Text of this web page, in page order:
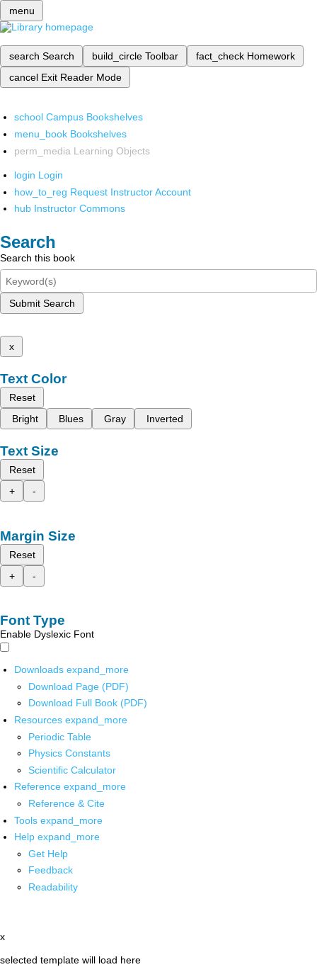
menu
search Search build_circle Toolbar fact_check Homework
cancel Exit Reader Mode
school Campus Bookshelves
menu_book Bookshelves
perm_media Learning Objects
login Login
how_to_reg Request Instructor Account
hub Instructor Commons
Search
Search this book
Submit Search
x
Text Color
Reset
Bright
Blues Gray Inverted
Text Size
Reset
+
-
Margin Size
Reset
+
-
Font Type
Enable Dyslexic Font
Downloads expand_more
Download Page (PDF)
Download Full Book (PDF)
Resources expand_more
Periodic Table
Physics Constants
Scientific Calculator
Reference expand_more
Reference & Cite
Tools expand_more
Help expand_more
Get Help
Feedback
Readability
x
selected template will load here